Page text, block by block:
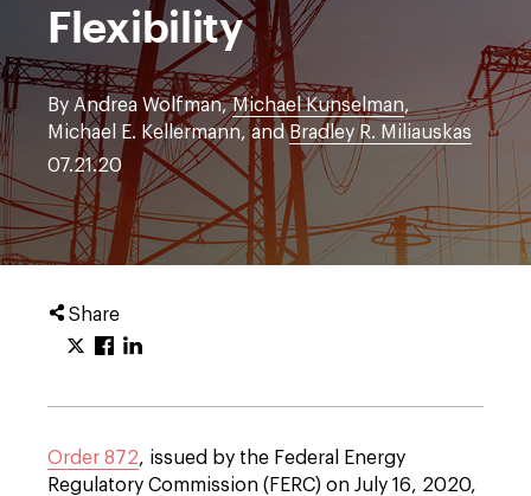
Flexibility
By Andrea Wolfman,Michael Kunselman,
Michael E. Kellermann, andBradley R. Miliauskas
07.21.20
Share
Order 872, issued by the Federal Energy
Regulatory Commission (FERC) on July 16, 2020,